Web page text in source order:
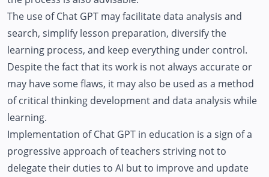
The use of Chat GPT may facilitate data analysis and
search, simplify lesson preparation, diversify the
learning process, and keep everything under control.
Despite the fact that its work is not always accurate or
may have some flaws, it may also be used as a method
of critical thinking development and data analysis while
learning.
Implementation of Chat GPT in education is a sign of a
progressive approach of teachers striving not to
delegate their duties to AI but to improve and update